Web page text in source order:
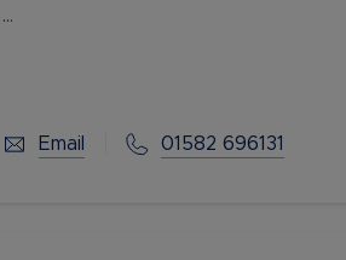
Email 01582 696131